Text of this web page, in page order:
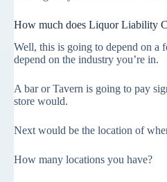
How much does Liquor Liability
Well, this is going to depend on a
depend on the industry you’re in.
A bar or Tavern is going to pay
store would.
Next would be the location of
How many locations you have?